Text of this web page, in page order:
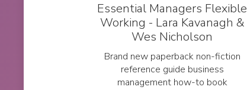
Essential Managers Flexible
Working - Lara Kavanagh &
Wes Nicholson
Brand new paperback non-fiction
reference guide business
management how-to book